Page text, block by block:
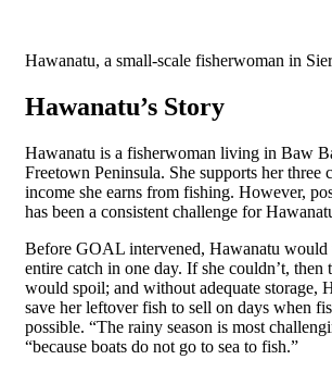
Hawanatu, a small-scale fisherwoman in
Hawanatu’s Story
Hawanatu is a fisherwoman living in Baw
Freetown Peninsula. She supports her three
income she earns from fishing. However,
has been a consistent challenge for
Before GOAL intervened, Hawanatu would
entire catch in one day. If she couldn’t, then
would spoil; and without adequate storage,
save her leftover fish to sell on days when
possible. “The rainy season is most
“because boats do not go to sea to fish.”